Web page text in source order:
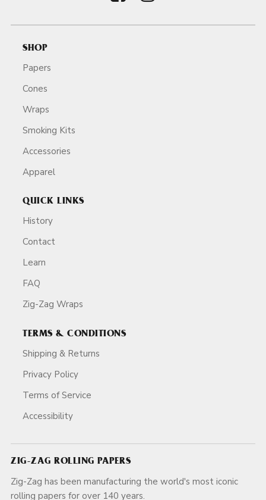
SHOP
Papers
Cones
Wraps
Smoking Kits
Accessories
Apparel
QUICK LINKS
History
Contact
Learn
FAQ
Zig-Zag Wraps
TERMS & CONDITIONS
Shipping & Returns
Privacy Policy
Terms of Service
Accessibility
ZIG-ZAG ROLLING PAPERS
Zig-Zag has been manufacturing the world's most iconic
rolling papers for over 140 years.